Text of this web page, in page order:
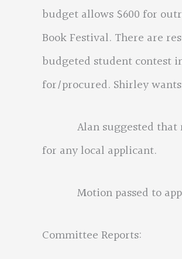
budget allows $600 for
Book Festival. There are
budgeted student contest
for/procured. Shirley
Alan suggested that
for any local applicant.
Motion passed to
Committee Reports: